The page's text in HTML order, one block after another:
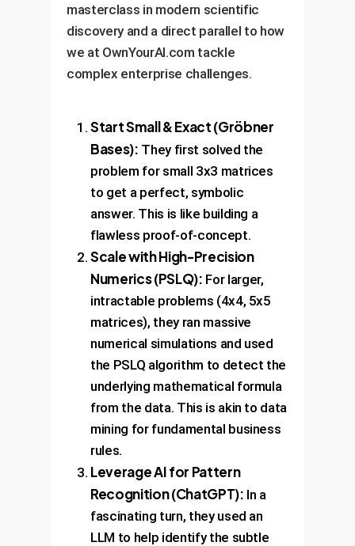
masterclass in modern scientific
discovery and a direct parallel to how
we at OwnYourAI.com tackle
complex enterprise challenges.
Start Small & Exact (Gröbner
Bases): They first solved the
problem for small 3x3 matrices
to get a perfect, symbolic
answer. This is like building a
flawless proof-of-concept.
Scale with High-Precision
Numerics (PSLQ): For larger,
intractable problems (4x4, 5x5
matrices), they ran massive
numerical simulations and used
the PSLQ algorithm to detect the
underlying mathematical formula
from the data. This is akin to data
mining for fundamental business
rules.
Leverage AI for Pattern
Recognition (ChatGPT): In a
fascinating turn, they used an
LLM to help identify the subtle